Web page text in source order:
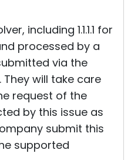
including 1.1.1.1 for
processed by a
via the
will take care
request of the
by this issue as
submit this
supported